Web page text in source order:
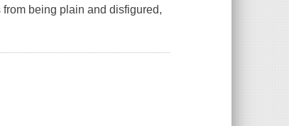
being plain and disfigured,